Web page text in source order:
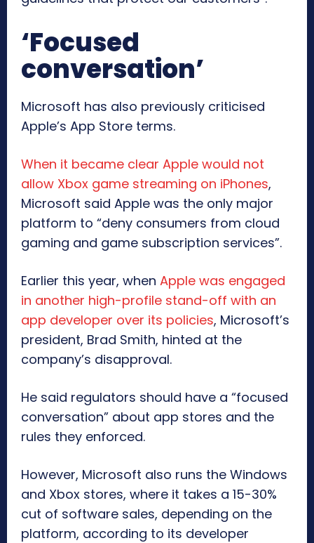
‘Focused
conversation’
Microsoft has also previously criticised
Apple’s App Store terms.
When it became clear Apple would not
allow Xbox game streaming on iPhones,
Microsoft said Apple was the only major
platform to “deny consumers from cloud
gaming and game subscription services”.
Earlier this year, when Apple was engaged
in another high-profile stand-off with an
app developer over its policies, Microsoft’s
president, Brad Smith, hinted at the
company’s disapproval.
He said regulators should have a “focused
conversation” about app stores and the
rules they enforced.
However, Microsoft also runs the Windows
and Xbox stores, where it takes a 15-30%
cut of software sales, depending on the
platform, according to its developer